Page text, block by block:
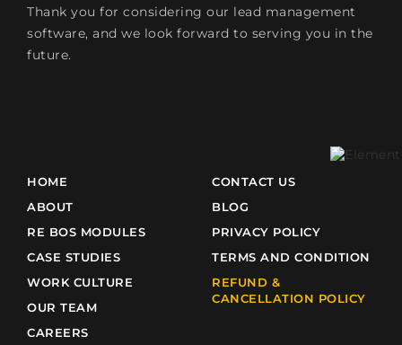
Thank you for considering our lead management
software, and we look forward to serving you in the
future.
HOME
ABOUT
RE BOS MODULES
CASE STUDIES
WORK CULTURE
OUR TEAM
CAREERS
CONTACT US
BLOG
PRIVACY POLICY
TERMS AND CONDITION
REFUND &
CANCELLATION POLICY